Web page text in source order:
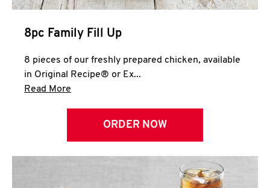
8pc Family Fill Up
8 pieces of our freshly prepared chicken, available
in Original Recipe® or Ex...
Read More
ORDER NOW